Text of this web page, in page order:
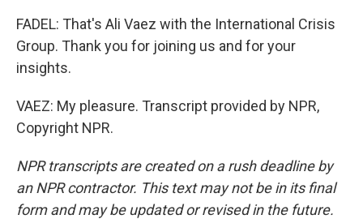
FADEL: That's Ali Vaez with the International Crisis
Group. Thank you for joining us and for your
insights.
VAEZ: My pleasure. Transcript provided by NPR,
Copyright NPR.
NPR transcripts are created on a rush deadline by
an NPR contractor. This text may not be in its final
form and may be updated or revised in the future.